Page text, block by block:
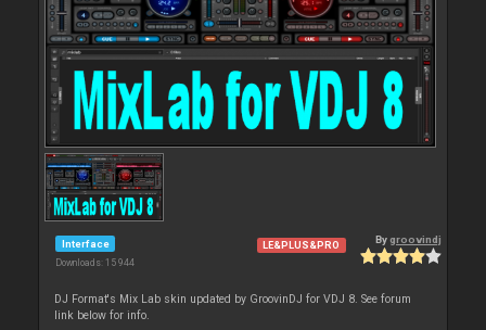
Interface
Downloads: 15 944
LE&PLUS&PRO Bygroovindj
DJ Format's Mix Lab skin updated by GroovinDJ for VDJ 8. See forum
link below for info.